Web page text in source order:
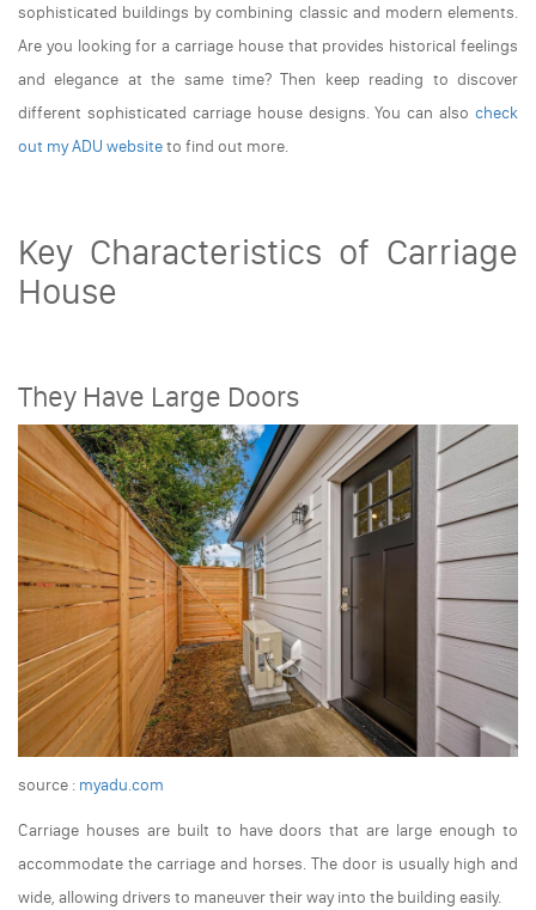
sophisticated buildings by combining classic and modern elements.
Are you looking for a carriage house that provides historical feelings
and elegance at the same time? Then keep reading to discover
different sophisticated carriage house designs. You can also check
out my ADU websiteto find out more.
Key Characteristics of Carriage
House
They Have Large Doors
source : myadu.com
Carriage houses are built to have doors that are large enough to
accommodate the carriage and horses. The door is usually high and
wide, allowing drivers to maneuver their way into the building easily.